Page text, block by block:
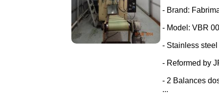
- Brand:
- Model: VBR
- Stainless
- Reformed by
- 2 Balances
...